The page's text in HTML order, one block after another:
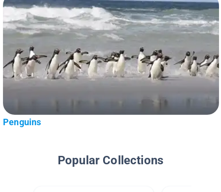
Penguins
Popular Collections